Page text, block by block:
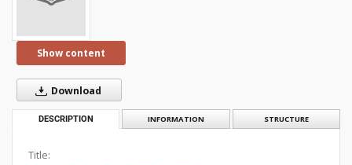
Show content
Download
DESCRIPTION INFORMATION STRUCTURE
Title: